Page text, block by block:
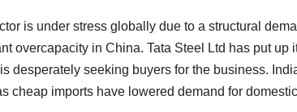
is under stress globally due to a structural
overcapacity in China. Tata Steel Ltd has put up
desperately seeking buyers for the business.
cheap imports have lowered demand for